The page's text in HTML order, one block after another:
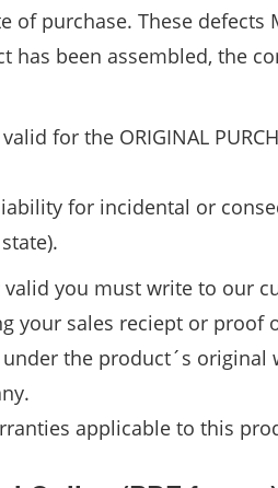
of purchase. These
has been assembled, the
for the ORIGINAL
for incidental or
you must write to our
your sales reciept or proof
the product´s
applicable to this